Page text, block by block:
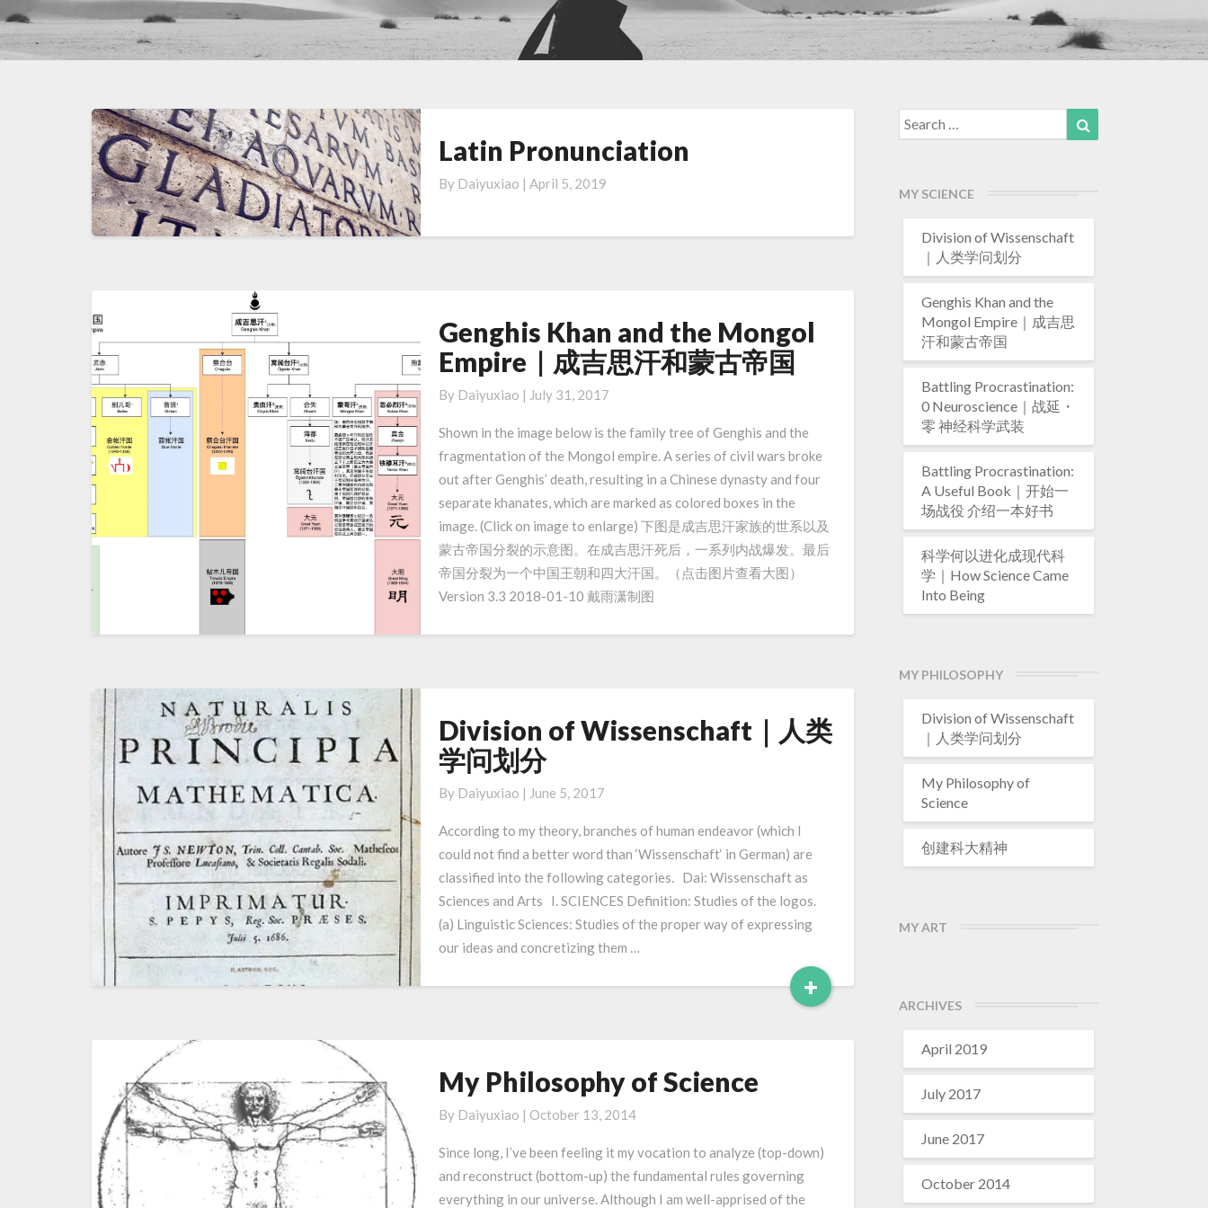
Latin
Latin Pronunciation
By Daiyuxiao | April 5, 2019
Genghis
Khan
and
the
Empire
｜
成
吉
思
汗
和
蒙
Genghis Khan and the Mongol
Empire｜成吉思汗和蒙古帝国
By Daiyuxiao | July 31, 2017
Shown in the image below is the family tree of Genghis and the
fragmentation of the Mongol empire. A series of civil wars broke
out after Genghis’ death, resulting in a Chinese dynasty and four
separate khanates, which are marked as colored boxes in the
image. (Click on image to enlarge) 下图是成吉思汗家族的世系以及
蒙古帝国分裂的示意图。在成吉思汗死后，一系列内战爆发。最后
帝国分裂为一个中国王朝和四大汗国。（点击图片查看大图）
Version 3.3 2018-01-10 戴雨潇制图
Division
of
Wissenschaft
｜
类
学
问
划
分
Division of Wissenschaft｜人类
学问划分
By Daiyuxiao | June 5, 2017
According to my theory, branches of human endeavor (which I
could not find a better word than ‘Wissenschaft‘ in German) are
classified into the following categories. Dai: Wissenschaft as
Sciences and Arts I. SCIENCES Definition: Studies of the logos.
(a) Linguistic Sciences: Studies of the proper way of expressing
our ideas and concretizing them …
+Read
More
My
Philosophy
of
Science
My Philosophy of Science
By Daiyuxiao | October 13, 2014
Since long, I’ve been feeling it my vocation to analyze (top-down)
and reconstruct (bottom-up) the fundamental rules governing
everything in our universe. Although I am well-apprised of the
Search
for:
MY SCIENCE
Division of Wissenschaft
｜人类学问划分
Genghis Khan and the
Mongol Empire｜成吉思
汗和蒙古帝国
Battling Procrastination:
0 Neuroscience｜战延・
零 神经科学武装
Battling Procrastination:
A Useful Book｜开始一
场战役 介绍一本好书
科学何以进化成现代科
学｜How Science Came
Into Being
MY PHILOSOPHY
Division of Wissenschaft
｜人类学问划分
My Philosophy of
Science
创建科大精神
MY ART
ARCHIVES
April 2019
July 2017
June 2017
October 2014